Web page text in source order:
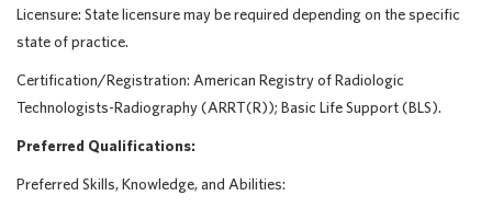
Licensure: State licensure may be required depending on the specific
state of practice.
Certification/Registration: American Registry of Radiologic
Technologists-Radiography (ARRT(R)); Basic Life Support (BLS).
Preferred Qualifications:
Preferred Skills, Knowledge, and Abilities: